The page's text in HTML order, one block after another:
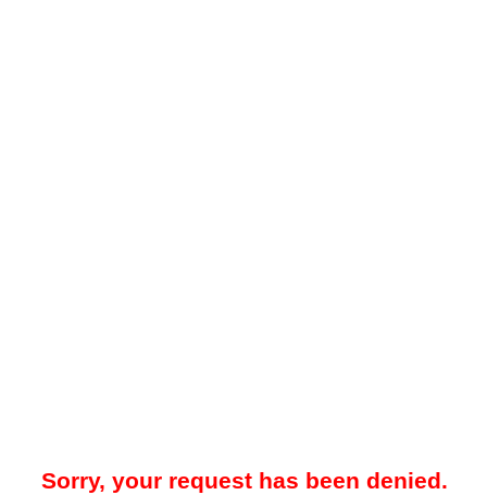
Sorry, your request has been denied.